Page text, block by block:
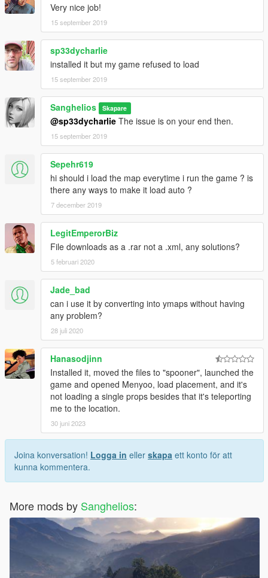
Very nice job!
15 september 2019
sp33dycharlie
installed it but my game refused to load
15 september 2019
Sanghelios Skapare
@sp33dycharlie The issue is on your end then.
15 september 2019
Sepehr619
hi should i load the map everytime i run the game ? is
there any ways to make it load auto ?
7 december 2019
LegitEmperorBiz
File downloads as a .rar not a .xml, any solutions?
5 februari 2020
Jade_bad
can i use it by converting into ymaps without having
any problem?
28 juli 2020
Hanasodjinn
Installed it, moved the files to "spooner", launched the
game and opened Menyoo, load placement, and it's
not loading a single props besides that it's teleporting
me to the location.
30 juni 2023
Joina konversation! Logga in eller skapa ett konto för att
kunna kommentera.
More mods by Sanghelios: